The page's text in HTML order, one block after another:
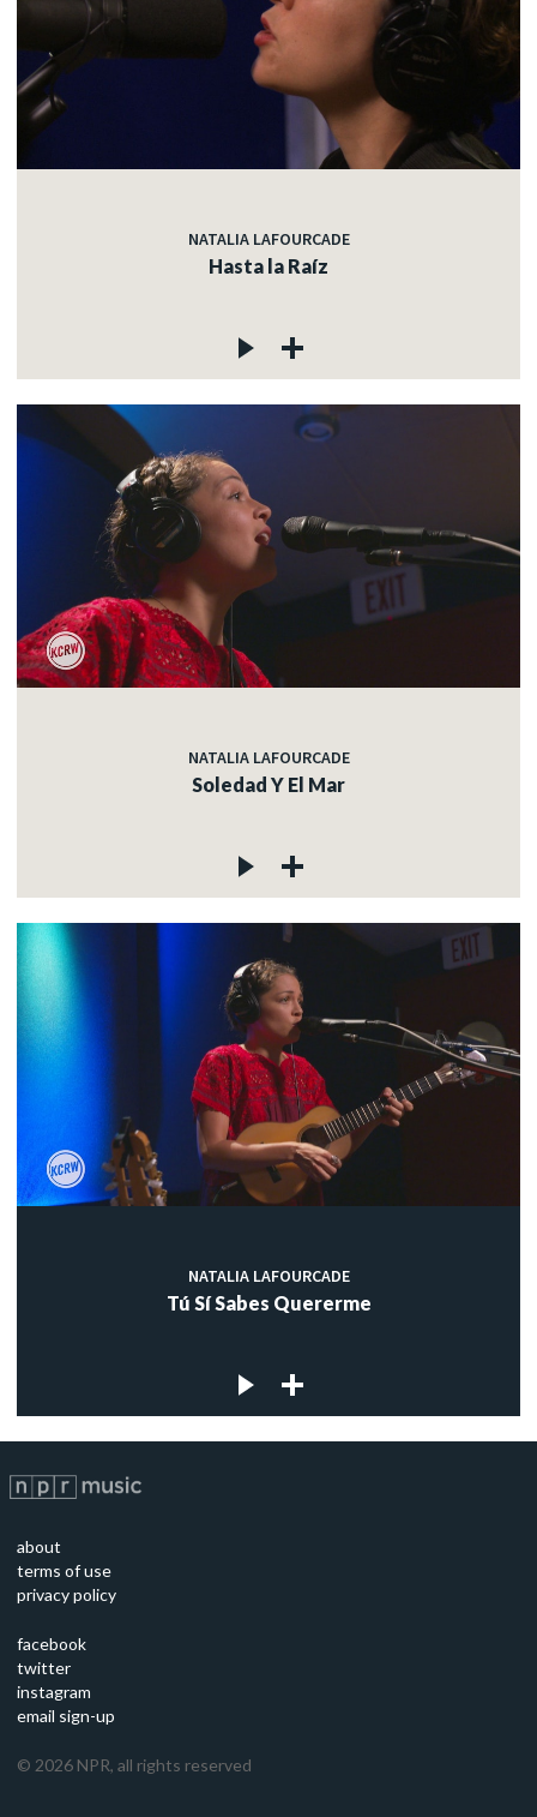
NATALIA LAFOURCADE
Hasta la Raíz
NATALIA LAFOURCADE
Soledad Y El Mar
NATALIA LAFOURCADE
Tú Sí Sabes Quererme
about
terms of use
privacy policy
facebook
twitter
instagram
email sign-up
© 2026 NPR, all rights reserved